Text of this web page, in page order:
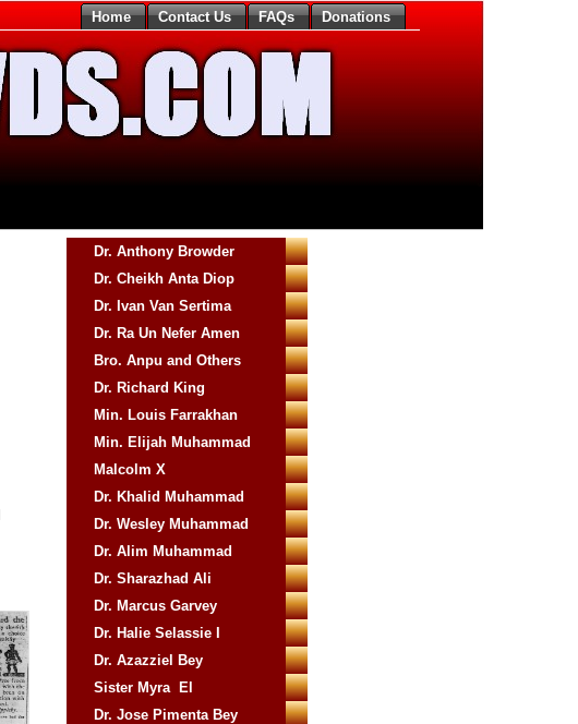
Home Contact Us FAQs Donations
Dr. Anthony Browder
Dr. Cheikh Anta Diop
Dr. Ivan Van Sertima
Dr. Ra Un Nefer Amen
Bro. Anpu and Others
Dr. Richard King
Min. Louis Farrakhan
Min. Elijah Muhammad
Malcolm X
Dr. Khalid Muhammad
Dr. Wesley Muhammad
Dr. Alim Muhammad
Dr. Sharazhad Ali
Dr. Marcus Garvey
Dr. Halie Selassie I
Dr. Azazziel Bey
Sister Myra El
Dr. Jose Pimenta Bey